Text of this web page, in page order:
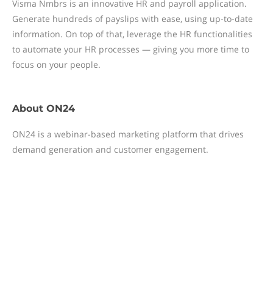
Visma Nmbrs is an innovative HR and payroll application.
Generate hundreds of payslips with ease, using up-to-date
information. On top of that, leverage the HR functionalities
to automate your HR processes — giving you more time to
focus on your people.
About ON24
ON24 is a webinar-based marketing platform that drives
demand generation and customer engagement.